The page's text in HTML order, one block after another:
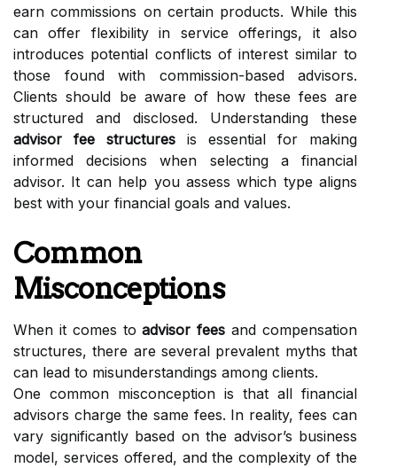
earn commissions on certain products. While this
can offer flexibility in service offerings, it also
introduces potential conflicts of interest similar to
those found with commission-based advisors.
Clients should be aware of how these fees are
structured and disclosed. Understanding these
advisor fee structures is essential for making
informed decisions when selecting a financial
advisor. It can help you assess which type aligns
best with your financial goals and values.
Common
Misconceptions
When it comes toadvisor fees and compensation
structures, there are several prevalent myths that
can lead to misunderstandings among clients.
One common misconception is that all financial
advisors charge the same fees. In reality, fees can
vary significantly based on the advisor’s business
model, services offered, and the complexity of the